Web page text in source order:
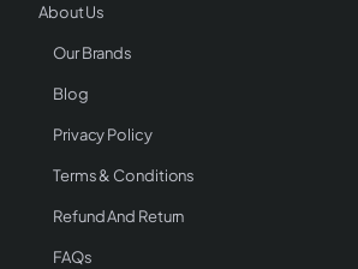
About Us
Our Brands
Blog
Privacy Policy
Terms & Conditions
Refund And Return
FAQs